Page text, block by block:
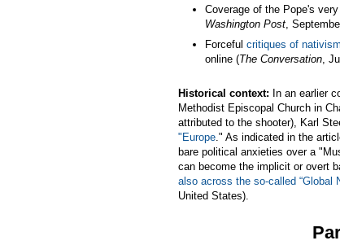
Coverage of the Pope's very
Washington Post,
Forceful critiques of
online (The Conversation ,
Historical context: In an earlier
Methodist Episcopal Church in
attributed to the shooter), Karl
"Europe." As indicated in the
bare political anxieties over a
can become the implicit or overt
also across the so-called “Global
United States).